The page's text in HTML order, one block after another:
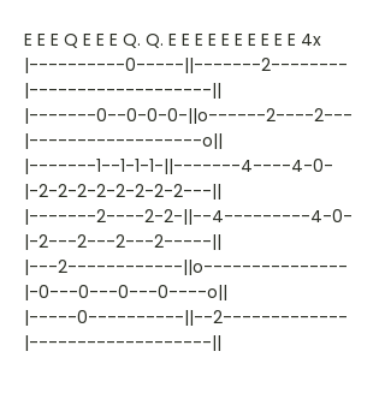
E E E Q E E E Q. Q. E E E E E E E E E E 4x
|----------0-----||-------2--------
|-------------------||
|-------0--0-0-0-||o------2----2---
|------------------o||
|-------1--1-1-1-||-------4----4-0-
|-2-2-2-2-2-2-2-2---||
|-------2----2-2-||--4---------4-0-
|-2---2---2---2-----||
|---2------------||o---------------
|-0---0---0---0----o||
|-----0----------||--2-------------
|-------------------||